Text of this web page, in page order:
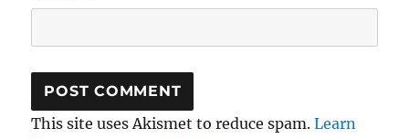
This site uses Akismet to reduce spam.Learn